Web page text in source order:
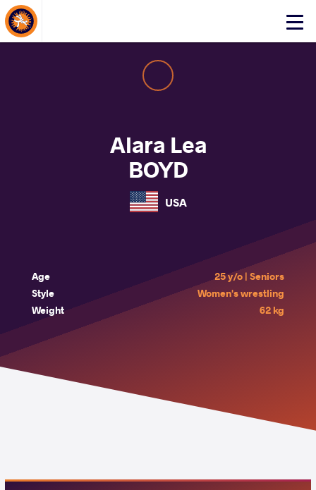
Click
About Events
Alara Lea
BOYD
USA
Age
25 y/o | Seniors
Style
Women's wrestling
Weight
62 kg